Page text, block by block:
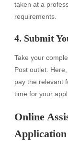
taken at a
requirements.
4. Submit
Take your
Post outlet.
pay the relevant
time for your
Online
Application